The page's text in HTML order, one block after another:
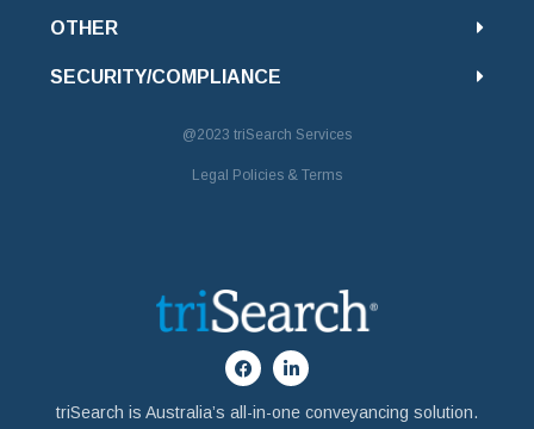
OTHER
SECURITY/COMPLIANCE
@2023 triSearch Services
Legal Policies & Terms
triSearch is Australia’s all-in-one conveyancing solution.